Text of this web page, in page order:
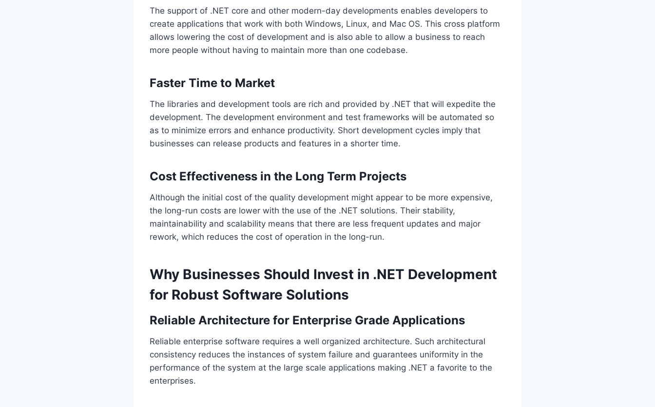
The support of .NET core and other modern-day developments enables developers to
create applications that work with both Windows, Linux, and Mac OS. This cross platform
allows lowering the cost of development and is also able to allow a business to reach
more people without having to maintain more than one codebase.
Faster Time to Market
The libraries and development tools are rich and provided by .NET that will expedite the
development. The development environment and test frameworks will be automated so
as to minimize errors and enhance productivity. Short development cycles imply that
businesses can release products and features in a shorter time.
Cost Effectiveness in the Long Term Projects
Although the initial cost of the quality development might appear to be more expensive,
the long-run costs are lower with the use of the .NET solutions. Their stability,
maintainability and scalability means that there are less frequent updates and major
rework, which reduces the cost of operation in the long-run.
Why Businesses Should Invest in .NET Development
for Robust Software Solutions
Reliable Architecture for Enterprise Grade Applications
Reliable enterprise software requires a well organized architecture. Such architectural
consistency reduces the instances of system failure and guarantees uniformity in the
performance of the system at the large scale applications making .NET a favorite to the
enterprises.